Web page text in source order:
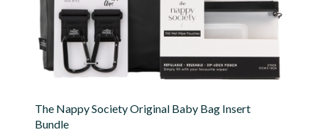
The Nappy Society Original Baby Bag Insert
Bundle